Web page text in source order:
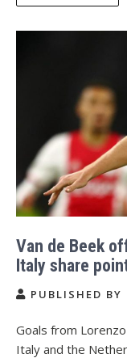
Van de Beek
Italy share
PUBLISHED BY
Goals from
Italy and the